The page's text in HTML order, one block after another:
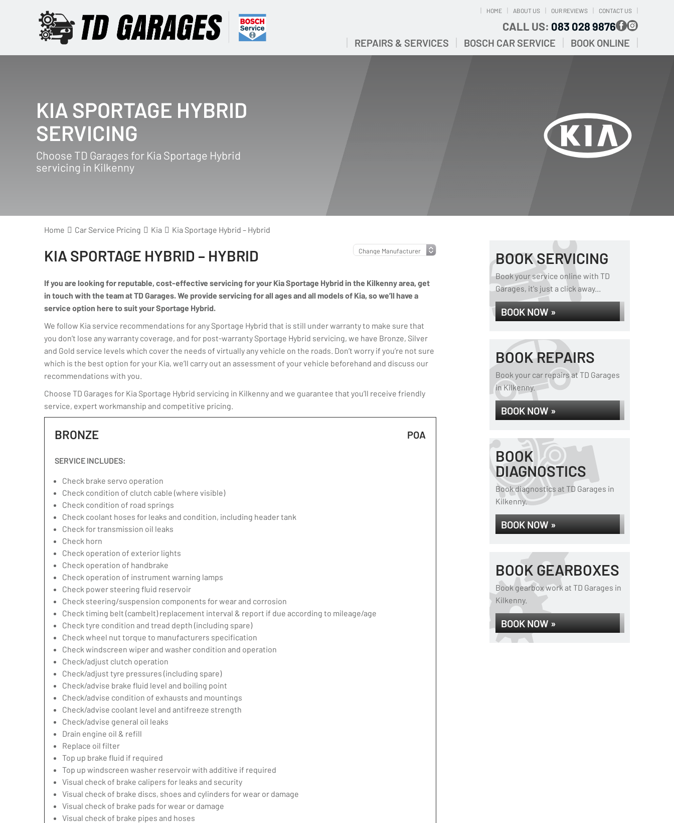
HOME ABOUT US OUR REVIEWS CONTACT US
CALL US: 083 028 9876
REPAIRS & SERVICES BOSCH CAR SERVICE BOOK ONLINE
KIA SPORTAGE HYBRID
SERVICING
Choose TD Garages for Kia Sportage Hybrid
servicing in Kilkenny
Home Car Service Pricing Kia Kia Sportage Hybrid – Hybrid
KIA SPORTAGE HYBRID – HYBRID
If you are looking for reputable, cost-effective servicing for your Kia Sportage Hybrid in the Kilkenny area, get
in touch with the team at TD Garages. We provide servicing for all ages and all models of Kia, so we’ll have a
service option here to suit your Sportage Hybrid.
We follow Kia service recommendations for any Sportage Hybrid that is still under warranty to make sure that
you don’t lose any warranty coverage, and for post-warranty Sportage Hybrid servicing, we have Bronze, Silver
and Gold service levels which cover the needs of virtually any vehicle on the roads. Don’t worry if you’re not sure
which is the best option for your Kia, we’ll carry out an assessment of your vehicle beforehand and discuss our
recommendations with you.
Choose TD Garages for Kia Sportage Hybrid servicing in Kilkenny and we guarantee that you’ll receive friendly
service, expert workmanship and competitive pricing.
BRONZE POA
SERVICE INCLUDES:
Check brake servo operation
Check condition of clutch cable (where visible)
Check condition of road springs
Check coolant hoses for leaks and condition, including header tank
Check for transmission oil leaks
Check horn
Check operation of exterior lights
Check operation of handbrake
Check operation of instrument warning lamps
Check power steering fluid reservoir
Check steering/suspension components for wear and corrosion
Check timing belt (cambelt) replacement interval & report if due according to mileage/age
Check tyre condition and tread depth (including spare)
Check wheel nut torque to manufacturers specification
Check windscreen wiper and washer condition and operation
Check/adjust clutch operation
Check/adjust tyre pressures (including spare)
Check/advise brake fluid level and boiling point
Check/advise condition of exhausts and mountings
Check/advise coolant level and antifreeze strength
Check/advise general oil leaks
Drain engine oil & refill
Replace oil filter
Top up brake fluid if required
Top up windscreen washer reservoir with additive if required
Visual check of brake calipers for leaks and security
Visual check of brake discs, shoes and cylinders for wear or damage
Visual check of brake pads for wear or damage
Visual check of brake pipes and hoses
BOOK SERVICING
Book your service online with TD
Garages, it's just a click away...
BOOK NOW »
BOOK REPAIRS
Book your car repairs at TD Garages
in Kilkenny.
BOOK NOW »
BOOK
DIAGNOSTICS
Book diagnostics at TD Garages in
Kilkenny.
BOOK NOW »
BOOK GEARBOXES
Book gearbox work at TD Garages in
Kilkenny.
BOOK NOW »